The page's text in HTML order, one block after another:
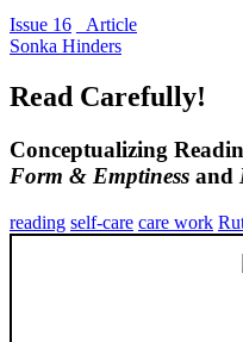
Issue 16
_Article
Sonka Hinders
Read Carefully!
Conceptualizing
Form & Emptiness and
reading self-care care work